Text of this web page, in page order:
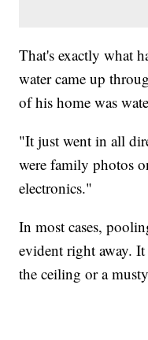
That's exactly what
water came up
of his home was
"It just went in all
were family photos
electronics."
In most cases,
evident right away.
the ceiling or a